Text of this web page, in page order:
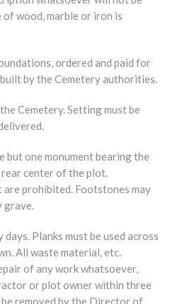
wood, marble or iron is
ordered and paid for
by the Cemetery authorities.
Cemetery. Setting must be
but one monument bearing the
rear center of the plot.
prohibited. Footstones may
grave.
Planks must be used across
All waste material, etc.
of any work whatsoever,
or plot owner within three
removed by the Director of